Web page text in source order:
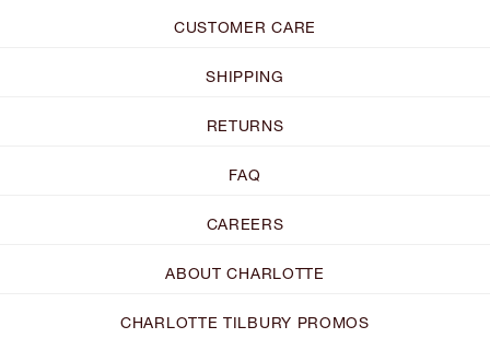
CUSTOMER CARE
SHIPPING
RETURNS
FAQ
CAREERS
ABOUT CHARLOTTE
CHARLOTTE TILBURY PROMOS